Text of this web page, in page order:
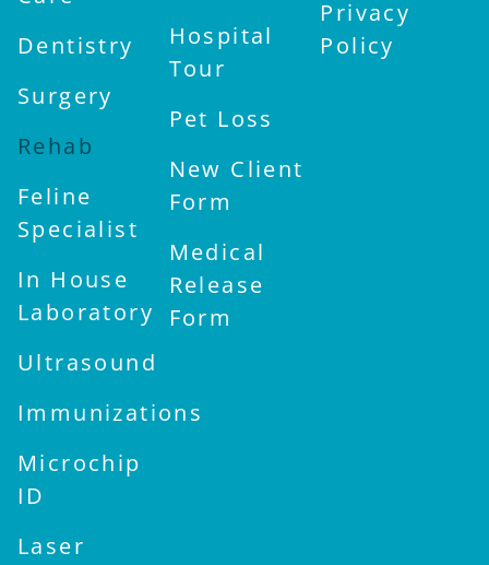
Dentistry
Surgery
Rehab
Feline
Specialist
In House
Laboratory
Ultrasound
Immunizations
Microchip
ID
Laser
Hospital
Tour
Pet Loss
New Client
Form
Medical
Release
Form
Privacy
Policy